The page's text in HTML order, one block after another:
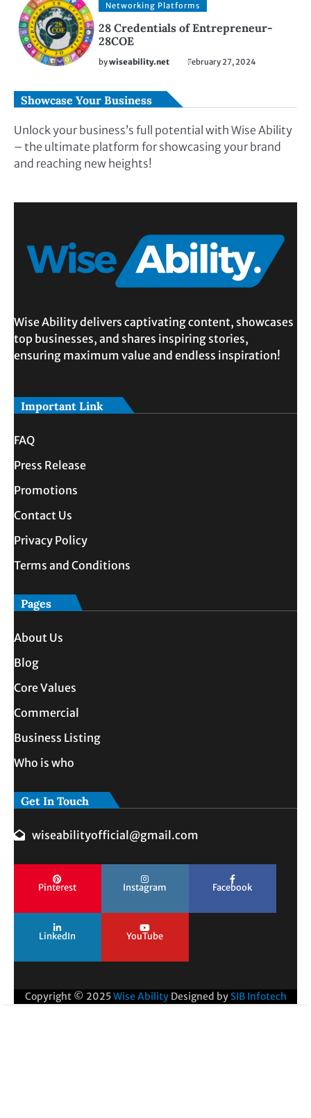
Networking Platforms
28 Credentials of Entrepreneur-
28COE
bywiseability.net February 27, 2024
Showcase Your Business
Unlock your business’s full potential with Wise Ability
– the ultimate platform for showcasing your brand
and reaching new heights!
Wise Ability delivers captivating content, showcases
top businesses, and shares inspiring stories,
ensuring maximum value and endless inspiration!
Important Link
FAQ
Press Release
Promotions
Contact Us
Privacy Policy
Terms and Conditions
Pages
About Us
Blog
Core Values
Commercial
Business Listing
Who is who
Get In Touch
wiseabilityofficial@gmail.com
Pinterest Instagram Facebook
LinkedIn YouTube
Copyright © 2025Wise Ability Designed by SIB Infotech